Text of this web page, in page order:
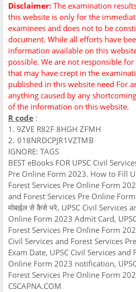
Disclaimer: The examination
this website is only for the
examinees and does not to be
document. While all efforts have
information available on this
possible. We are not responsible
that may have crept in the
published in this website need For
anything caused by any
of the information on this website.
R code :
1. 9ZVE R82F 8HGH ZFMH
2. 018NRDCPJR1VZTMB
IGNORE: TAGS
BEST eBooks FOR UPSC Civil
Pre Online Form 2023. How to Fill
Forest Services Pre Online Form
and Forest Services Pre Online
मोबाईल से कैसे भरे, UPSC Civil Services
Online Form 2023 Admit Card,
Forest Services Pre Online Form
Civil Services and Forest Services
Exam Date, UPSC Civil Services and
Online Form 2023 notification,
Forest Services Pre Online Form
CSCAPNA.COM